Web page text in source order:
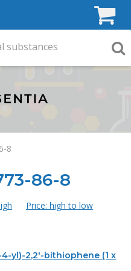
8
86-8
Price: high to low
yl)-2,2'-bithiophene (1 x